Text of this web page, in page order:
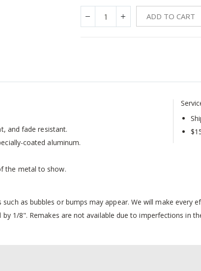
ADD TO CART
and fade resistant.
coated aluminum.
the metal to show.
as bubbles or bumps may appear. We will make every
1/8". Remakes are not available due to imperfections in